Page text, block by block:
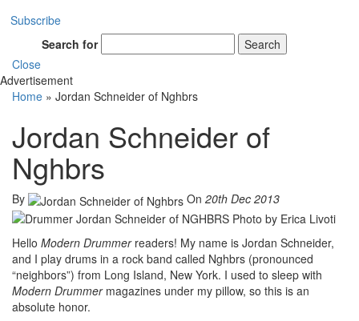
Subscribe
Search for
Search
Close
Advertisement
Home » Jordan Schneider of Nghbrs
Jordan Schneider of
Nghbrs
By On 20th Dec 2013
Hello Modern Drummerreaders! My name is Jordan Schneider,
and I play drums in a rock band called Nghbrs (pronounced
“neighbors”) from Long Island, New York. I used to sleep with
Modern Drummer magazines under my pillow, so this is an
absolute honor.